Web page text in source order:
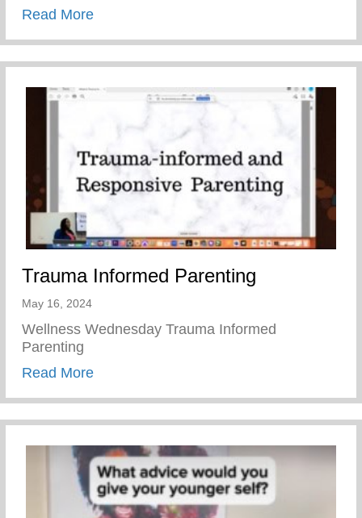
Read Moreabout Teen Pregnancy Prevention Month
Trauma Informed Parenting
May 16, 2024
Wellness Wednesday Trauma Informed
Parenting
Read Moreabout Trauma Informed Parenting